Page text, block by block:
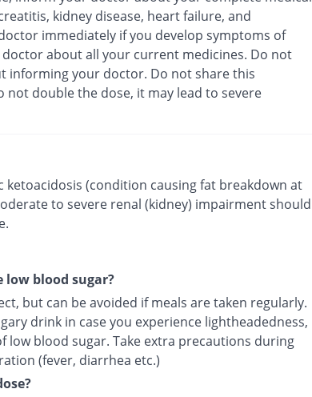
kidney disease, heart failure, and
immediately if you develop symptoms of
about all your current medicines. Do not
informing your doctor. Do not share this
not double the dose, it may lead to severe
ketoacidosis (condition causing fat breakdown at
to severe renal (kidney) impairment should
low blood sugar?
but can be avoided if meals are taken regularly.
drink in case you experience lightheadedness,
low blood sugar. Take extra precautions during
(fever, diarrhea etc.)